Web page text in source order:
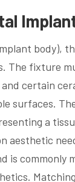
body),
The fixture
certain
surfaces.
a
aesthetic
is commonly